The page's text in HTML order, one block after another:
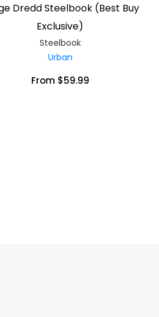
Dredd Steelbook (Best Buy
Exclusive)
Steelbook
Urban
From $59.99